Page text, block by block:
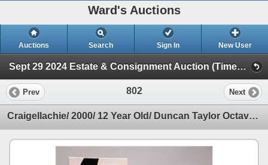
Ward's Auctions
Auctions Search Sign In New User
Sept 29 2024 Estate & Consignment Auction (Timed Online Auction)
Prev 802 Next
Craigellachie/ 2000/ 12 Year Old/ Duncan Taylor Octave/ Single Malt Scotch Whisky/ Bottld 2012/ one